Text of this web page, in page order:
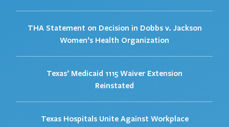
THA Statement on Decision in Dobbs v. Jackson
Women’s Health Organization
Texas’ Medicaid 1115 Waiver Extension
Reinstated
Texas Hospitals Unite Against Workplace